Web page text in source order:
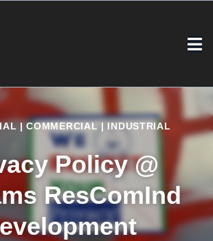
| COMMERCIAL | INDUSTRIAL
Policy@
ResComInd